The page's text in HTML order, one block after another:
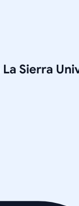
La Sierra